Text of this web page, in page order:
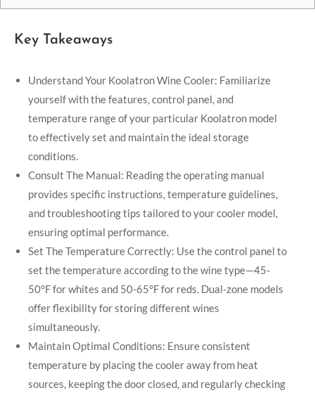
Key Takeaways
Understand Your Koolatron Wine Cooler: Familiarize
yourself with the features, control panel, and
temperature range of your particular Koolatron model
to effectively set and maintain the ideal storage
conditions.
Consult The Manual: Reading the operating manual
provides specific instructions, temperature guidelines,
and troubleshooting tips tailored to your cooler model,
ensuring optimal performance.
Set The Temperature Correctly: Use the control panel to
set the temperature according to the wine type—45-
50°F for whites and 50-65°F for reds. Dual-zone models
offer flexibility for storing different wines
simultaneously.
Maintain Optimal Conditions: Ensure consistent
temperature by placing the cooler away from heat
sources, keeping the door closed, and regularly checking